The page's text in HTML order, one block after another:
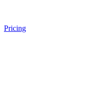
Pricing